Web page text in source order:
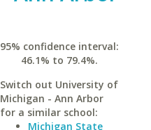
95% confidence interval:
46.1% to 79.4%.
Switch out University of
Michigan - Ann Arbor
for a similar school:
Michigan State